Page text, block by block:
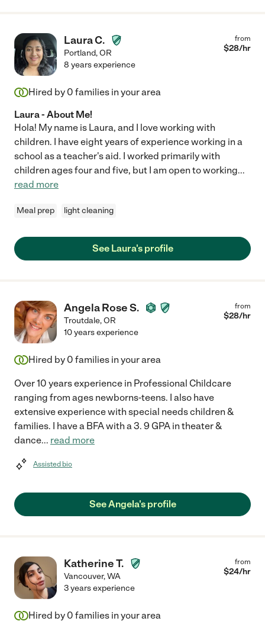
Laura C.
Portland,OR
from
$28/hr
8 years experience
Hired by 0 families in your area
Laura - About Me!
Hola! My name is Laura, and I love working with
children. I have eight years of experience working in a
school as a teacher's aid. I worked primarily with
children ages four and five, but I am open to working...
read more
Meal prep light cleaning
See Laura's profile
Angela Rose S.
Troutdale,OR
from
$28/hr
10 years experience
Hired by 0 families in your area
Over 10 years experience in Professional Childcare
ranging from ages newborns-teens. I also have
extensive experience with special needs children &
families. I have a BFA with a 3. 9 GPA in theater &
dance... read more
Assisted bio
See Angela's profile
Katherine T.
Vancouver,WA
from
$24/hr
3 years experience
Hired by 0 families in your area